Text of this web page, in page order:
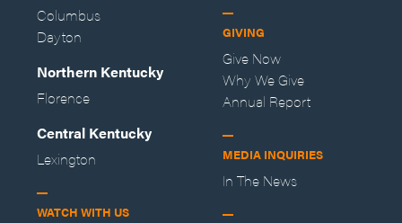
Columbus
Dayton
Northern Kentucky
Florence
Central Kentucky
Lexington
WATCH WITH US
GIVING
Give Now
Why We Give
Annual Report
MEDIA INQUIRIES
In The News